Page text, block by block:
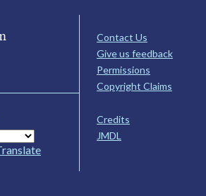
Contact Us
Give us feedback
Permissions
Copyright Claims
Credits
JMDL